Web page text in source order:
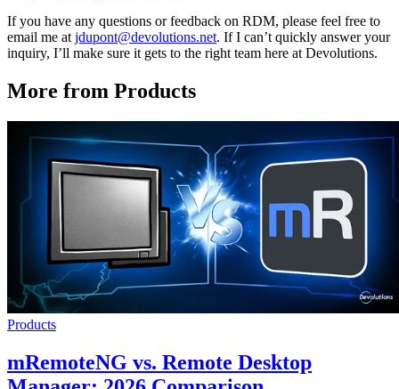
If you have any questions or feedback on RDM, please feel free to
email me at jdupont@devolutions.net. If I can’t quickly answer your
inquiry, I’ll make sure it gets to the right team here at Devolutions.
More from Products
Products
mRemoteNG vs. Remote Desktop